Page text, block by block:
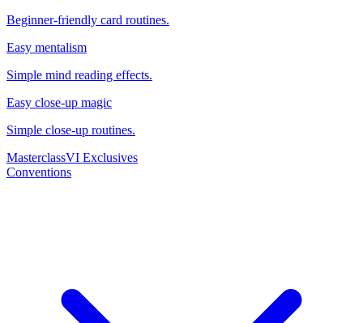
Beginner-friendly card routines.
Easy mentalism
Simple mind reading effects.
Easy close-up magic
Simple close-up routines.
MasterclassVI Exclusives
Conventions